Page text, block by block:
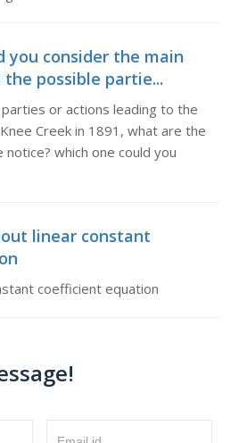
you consider the main
the possible partie...
or actions leading to the
Creek in 1891, what are the
which one could you
linear constant
coefficient equation